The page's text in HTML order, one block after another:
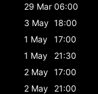
29 Mar 06:00
3 May 18:00
1 May
17:00
1 May
21:30
2 May 17:00
2 May
21:00